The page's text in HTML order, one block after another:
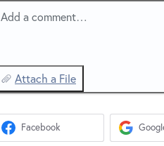
Add a comment…
Attach a File
Facebook